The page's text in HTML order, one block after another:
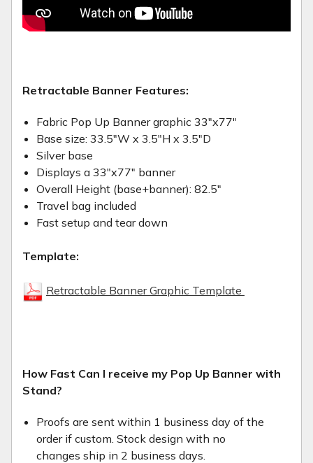
Retractable Banner Features:
Fabric Pop Up Banner graphic 33"x77"
Base size: 33.5"W x 3.5"H x 3.5"D
Silver base
Displays a 33"x77" banner
Overall Height (base+banner): 82.5"
Travel bag included
Fast setup and tear down
Template:
Retractable Banner Graphic Template
How Fast Can I receive my Pop Up Banner with
Stand?
Proofs are sent within 1 business day of the
order if custom. Stock design with no
changes ship in 2 business days.